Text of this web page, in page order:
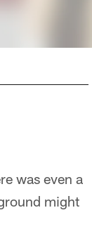
was even a
might